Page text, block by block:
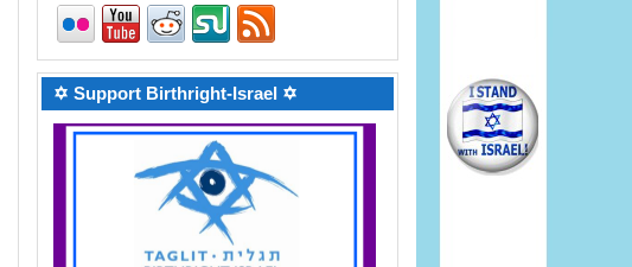
✡ Support Birthright-Israel ✡